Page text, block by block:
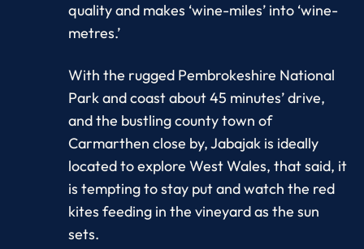
quality and makes ‘wine-miles’ into ‘wine-
metres.’
With the rugged Pembrokeshire National
Park and coast about 45 minutes’ drive,
and the bustling county town of
Carmarthen close by, Jabajak is ideally
located to explore West Wales, that said, it
is tempting to stay put and watch the red
kites feeding in the vineyard as the sun
sets.